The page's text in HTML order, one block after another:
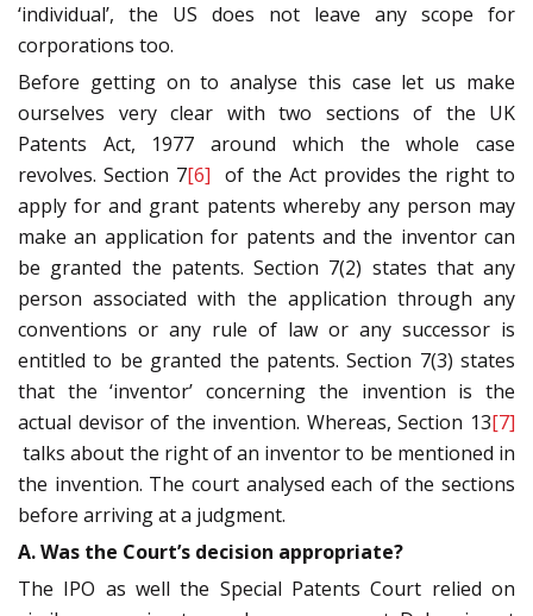
‘individual’, the US does not leave any scope for
corporations too.
Before getting on to analyse this case let us make
ourselves very clear with two sections of the UK
Patents Act, 1977 around which the whole case
revolves. Section 7[6] of the Act provides the right to
apply for and grant patents whereby any person may
make an application for patents and the inventor can
be granted the patents. Section 7(2) states that any
person associated with the application through any
conventions or any rule of law or any successor is
entitled to be granted the patents. Section 7(3) states
that the ‘inventor’ concerning the invention is the
actual devisor of the invention. Whereas, Section 13[7]
talks about the right of an inventor to be mentioned in
the invention. The court analysed each of the sections
before arriving at a judgment.
A. Was the Court’s decision appropriate?
The IPO as well the Special Patents Court relied on